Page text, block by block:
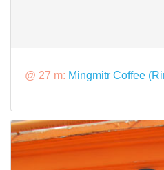
@ 27 m: Mingmitr Coffee